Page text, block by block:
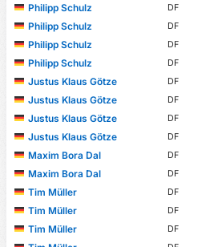
Philipp Schulz
DF
Philipp Schulz
DF
Philipp Schulz
DF
Philipp Schulz
DF
Justus Klaus Götze
DF
Justus Klaus Götze
DF
Justus Klaus Götze
DF
Justus Klaus Götze
DF
Maxim Bora Dal
DF
Maxim Bora Dal
DF
Tim Müller
DF
Tim Müller
DF
Tim Müller
DF